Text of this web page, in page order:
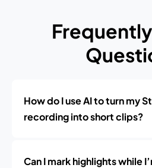
How do I use AI to turn my
recording into short clips?
Can I mark highlights while